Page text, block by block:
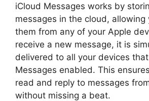
iCloud Messages works by
messages in the cloud, allowing
them from any of your Apple
receive a new message, it is
delivered to all your devices
Messages enabled. This
read and reply to messages
without missing a beat.